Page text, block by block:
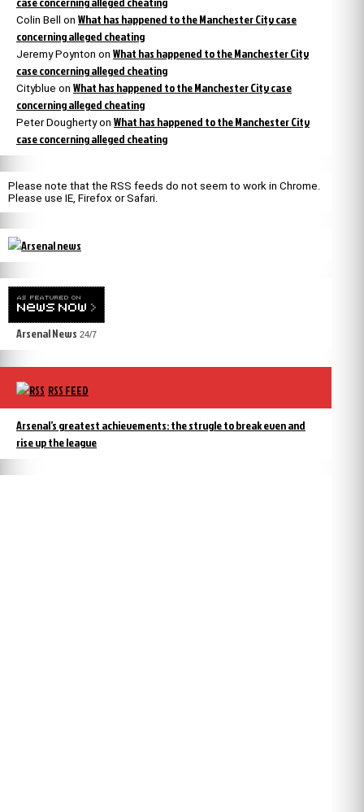
Colin Bell on What has happened to the Manchester City case
concerning alleged cheating
Jeremy Poynton on What has happened to the Manchester City
case concerning alleged cheating
Cityblue on What has happened to the Manchester City case
concerning alleged cheating
Peter Doughertyon What has happened to the Manchester City
case concerning alleged cheating
Please note that the RSS feeds do not seem to work in Chrome.
Please use IE, Firefox or Safari.
Arsenal News 24/7
RSS FEED
Arsenal’s greatest achievements: the strugle to break even and
rise up the league